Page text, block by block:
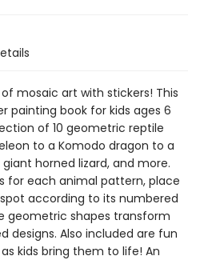
mosaic art with stickers! This
painting book for kids ages 6
of 10 geometric reptile
to a Komodo dragon to a
horned lizard, and more.
for each animal pattern, place
according to its numbered
geometric shapes transform
designs. Also included are fun
kids bring them to life! An